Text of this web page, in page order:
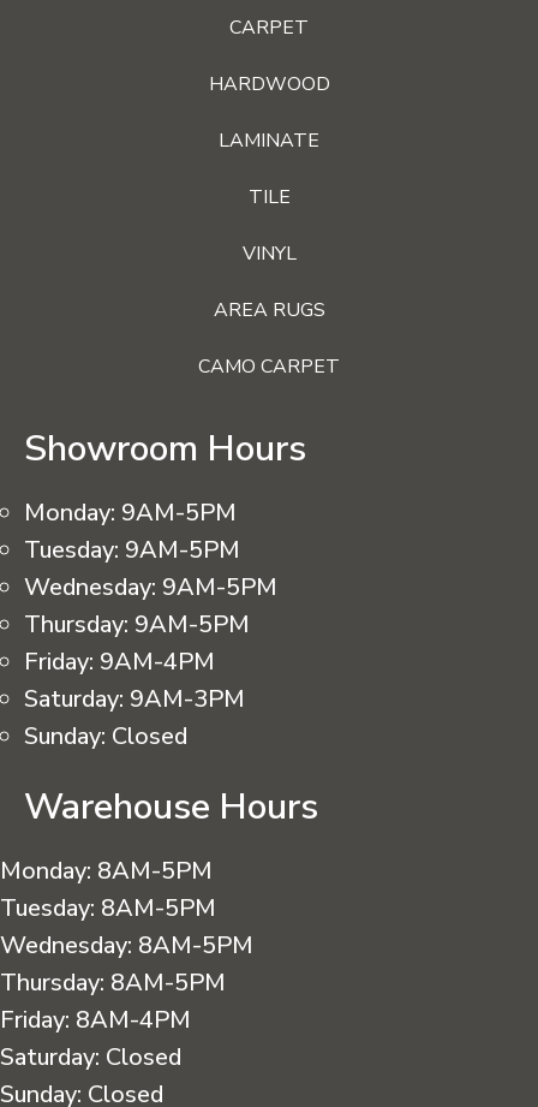
CARPET
HARDWOOD
LAMINATE
TILE
VINYL
AREA RUGS
CAMO CARPET
Showroom Hours
Monday: 9AM-5PM
Tuesday: 9AM-5PM
Wednesday: 9AM-5PM
Thursday: 9AM-5PM
Friday: 9AM-4PM
Saturday: 9AM-3PM
Sunday: Closed
Warehouse Hours
Monday: 8AM-5PM
Tuesday: 8AM-5PM
Wednesday: 8AM-5PM
Thursday: 8AM-5PM
Friday: 8AM-4PM
Saturday: Closed
Sunday: Closed